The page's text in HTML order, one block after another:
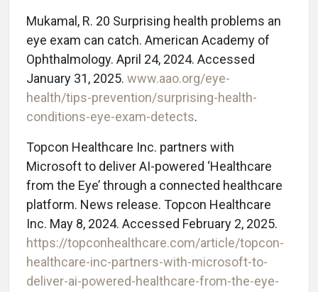
Mukamal, R. 20 Surprising health problems an
eye exam can catch. American Academy of
Ophthalmology. April 24, 2024. Accessed
January 31, 2025. www.aao.org/eye-
health/tips-prevention/surprising-health-
conditions-eye-exam-detects.
Topcon Healthcare Inc. partners with
Microsoft to deliver AI-powered ‘Healthcare
from the Eye’ through a connected healthcare
platform. News release. Topcon Healthcare
Inc. May 8, 2024. Accessed February 2, 2025.
https://topconhealthcare.com/article/topcon-
healthcare-inc-partners-with-microsoft-to-
deliver-ai-powered-healthcare-from-the-eye-